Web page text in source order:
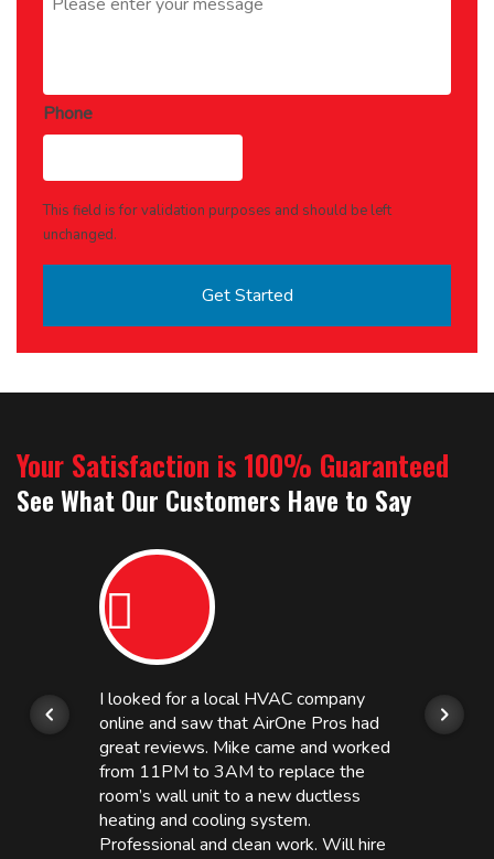
Phone
This field is for validation purposes and should be left
unchanged.
Your Satisfaction is 100% Guaranteed
See What Our Customers Have to Say
I looked for a local HVAC company
online and saw that AirOne Pros had
great reviews. Mike came and worked
from 11PM to 3AM to replace the
room’s wall unit to a new ductless
heating and cooling system.
Professional and clean work. Will hire